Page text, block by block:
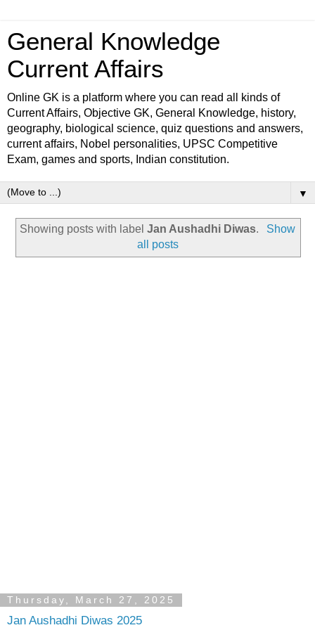
General Knowledge
Current Affairs
Online GK is a platform where you can read all kinds of
Current Affairs, Objective GK, General Knowledge, history,
geography, biological science, quiz questions and answers,
current affairs, Nobel personalities, UPSC Competitive
Exam, games and sports, Indian constitution.
▼
Showing posts with labelJan Aushadhi Diwas.
Show
all posts
Thursday, March 27, 2025
Jan Aushadhi Diwas 2025